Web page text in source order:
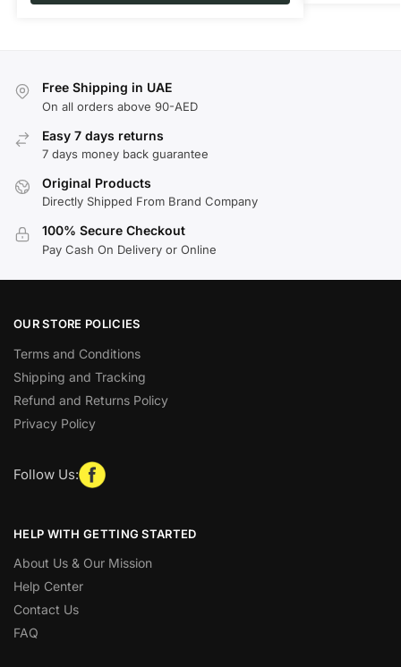
Free Shipping in UAE
On all orders above 90-AED
Easy 7 days returns
7 days money back guarantee
Original Products
Directly Shipped From Brand Company
100% Secure Checkout
Pay Cash On Delivery or Online
OUR STORE POLICIES
Terms and Conditions
Shipping and Tracking
Refund and Returns Policy
Privacy Policy
Follow Us:
HELP WITH GETTING STARTED
About Us & Our Mission
Help Center
Contact Us
FAQ